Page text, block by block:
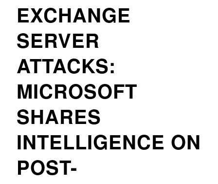
EXCHANGE
SERVER
ATTACKS:
MICROSOFT
SHARES
INTELLIGENCE ON
POST-